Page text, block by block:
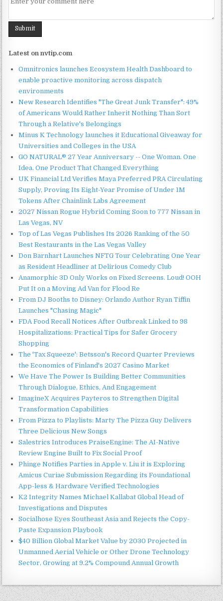
Latest on nvtip.com
Omnitronics launches Ecosystem Health Dashboard to
enable proactive monitoring across dispatch
environments
New Research Identifies "The Great Junk Transfer": 49%
of Americans Would Rather Inherit Nothing Than Sort
Through a Relative's Belongings
Minus K Technology launches it Educational Giveaway for
Universities and Colleges in the USA
GO NATURAL® 27 Year Anniversary -- One Woman. One
Idea. One Product That Changed Everything
UK Financial Ltd Verifies Maya Preferred PRA Circulating
Supply, Proving Its Eight-Year Promise of Under 1M
Tokens After Chainlink Labs Agreement
2027 Nissan Rogue Hybrid Coming Soon to 777 Nissan in
Las Vegas, NV
Top of Las Vegas Publishes Its 2026 Ranking of the 50
Best Restaurants in the Las Vegas Valley
Don Barnhart Launches NFTG Tour Celebrating One Year
as Resident Headliner at Delirious Comedy Club
Anamorphic 3D Only Works on Fixed Screens. Loud! OOH
Put It on a Moving Ad Van for Flood Re
From DJ Booths to Disney: Orlando Author Ryan Tiffin
Launches "Chasing Magic"
FDA Food Recall Notices After Outbreak Linked to 98
Hospitalizations: Practical Tips for Safer Grocery
Shopping
The 'Tax Squeeze': Betsson's Record Quarter Previews
the Economics of Finland's 2027 Casino Market
We Have The Power Is Building Better Communities
Through Dialogue, Ethics, And Engagement
ImagineX Acquires Payteros to Strengthen Digital
Transformation Capabilities
From Pizza to Playlists: Marty The Pizza Guy Delivers
Three Delicious New Songs
Salestrics Introduces PraiseEngine: The AI-Native
Review Engine Built to Fix Social Proof
Phinge Notifies Parties in Apple v. Liu it is Exploring
Amicus Curiae Submission Regarding its Foundational
App-less & Hardware Verified Technologies
K2 Integrity Names Michael Kallabat Global Head of
Investigations and Disputes
Socialhose Eyes Southeast Asia and Rejects the Copy-
Paste Expansion Playbook
$40 Billion Global Market Value by 2030 Projected in
Unmanned Aerial Vehicle or Other Drone Technology
Sector, Growing at 9.2% Compound Annual Growth